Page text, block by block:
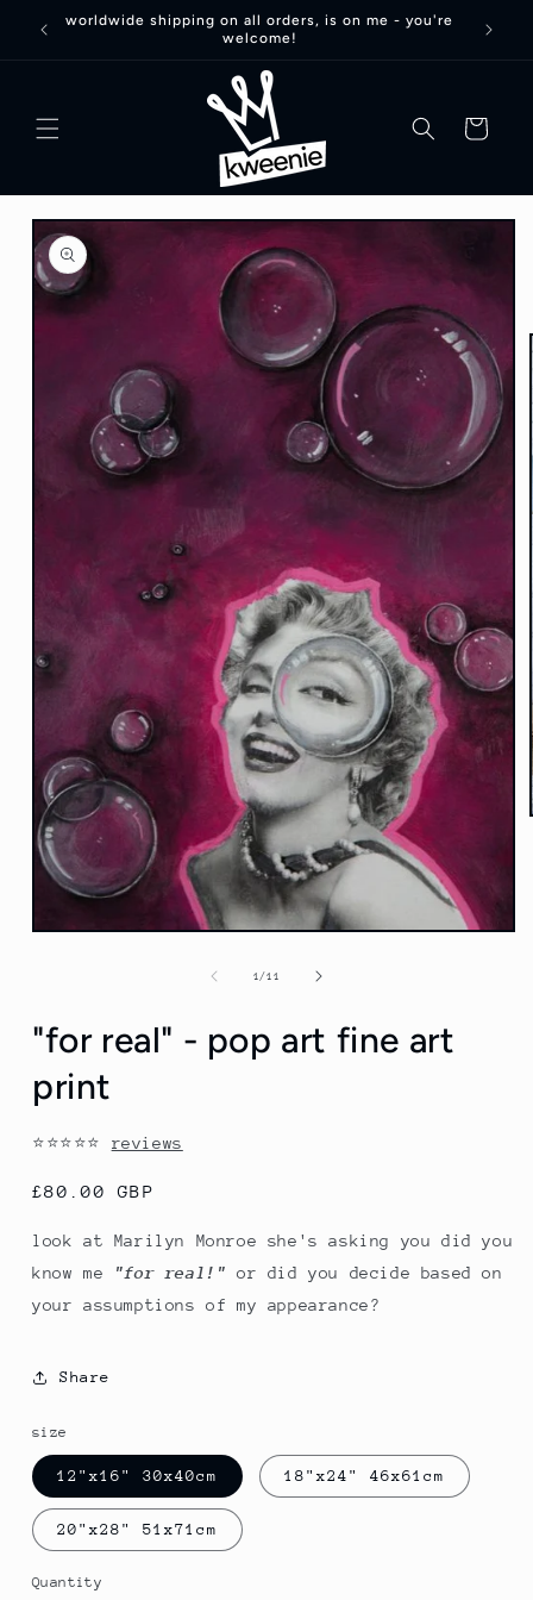
Skip to
content
worldwide shipping on all orders, is on me - you're
welcome!
basket
Skip to
product
information
Open
1 /of
11
"for real" - pop art fine art
print
⭐⭐⭐⭐⭐ reviews
Regular
£80.00 GBP
look at Marilyn Monroe she's asking you did you
know me
"for real!" or did you decide based on
your assumptions of my appearance?
Share
size
12"x16" 30x40cm 18"x24" 46x61cm
20"x28" 51x71cm
Quantity